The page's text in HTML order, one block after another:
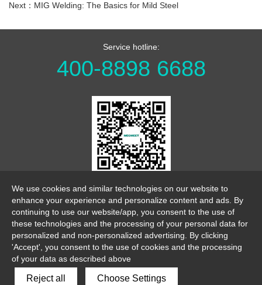
Next：MIG Welding: The Basics for Mild Steel
Service hotline:
400-8898 6688
WeChat Official Account
link sitemap
We use cookies and similar technologies on our website to
enhance your experience and personalize content and ads. By
continuing to use our website/app, you consent to the use of
these technologies and the processing of your personal data for
personalized and non-personalized advertising. By clicking
'Accept', you consent to the use of cookies and the processing
of your data as described above
Reject all Choose Settings